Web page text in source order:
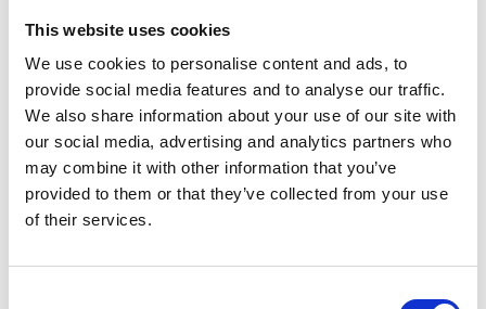
This website uses cookies
We use cookies to personalise content and ads, to
provide social media features and to analyse our traffic.
We also share information about your use of our site with
our social media, advertising and analytics partners who
may combine it with other information that you’ve
provided to them or that they’ve collected from your use
of their services.
Develop, test, and validate workloads locally before
deploying to large-scale clusters
Matches architecture used in systems like GB200 NVL72 data
center deployments
Supports large AI models and memory-intensive simulations
in a single coherent memory space
Ideal for research labs, AI engineers, and HPC developers
Unified Architecture Advantage